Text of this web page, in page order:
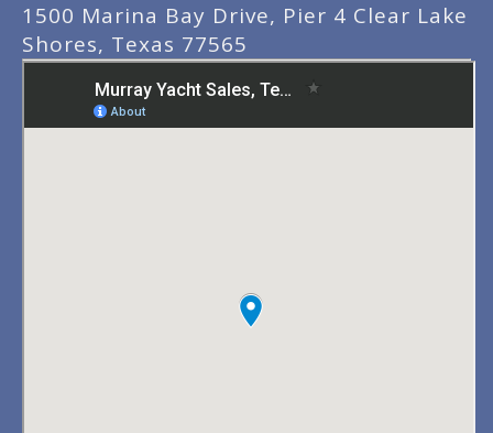
1500 Marina Bay Drive, Pier 4 Clear Lake
Shores, Texas 77565